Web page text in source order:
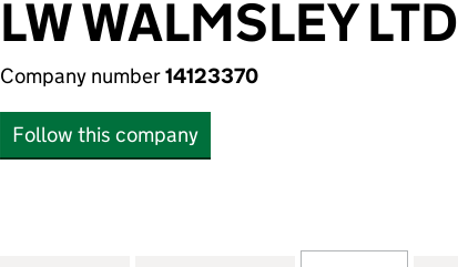
LW WALMSLEY LTD
Company number14123370
Follow this company